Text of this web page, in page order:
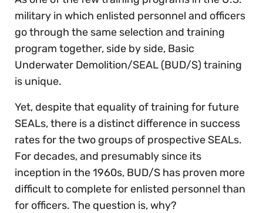
military in which enlisted personnel and officers
go through the same selection and training
program together, side by side, Basic
Underwater Demolition/SEAL (BUD/S) training
is unique.
Yet, despite that equality of training for future
SEALs, there is a distinct difference in success
rates for the two groups of prospective SEALs.
For decades, and presumably since its
inception in the 1960s, BUD/S has proven more
difficult to complete for enlisted personnel than
for officers. The question is, why?